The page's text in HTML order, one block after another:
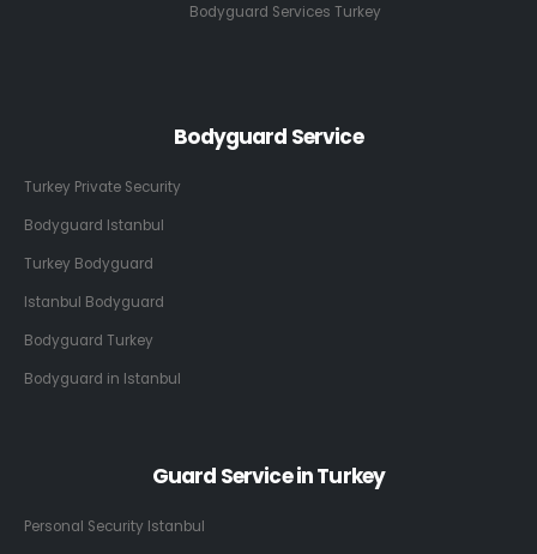
Bodyguard Services Turkey
Bodyguard Service
Turkey Private Security
Bodyguard Istanbul
Turkey Bodyguard
Istanbul Bodyguard
Bodyguard Turkey
Bodyguard in Istanbul
Guard Service in Turkey
Personal Security Istanbul